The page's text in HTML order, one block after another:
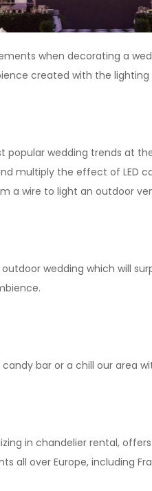
when decorating a
created with the lighting
popular wedding trends at
multiply the effect of LED
a wire to light an outdoor
wedding which will
bar or a chill our area
in chandelier rental,
all over Europe, including